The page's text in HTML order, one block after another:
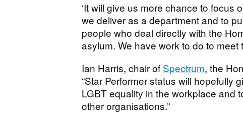
‘It will give us more chance to focus
we deliver as a department and to
people who deal directly with the
asylum. We have work to do to meet
Ian Harris, chair of Spectrum, the
“Star Performer status will hopefully
LGBT equality in the workplace and
other organisations.”